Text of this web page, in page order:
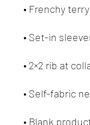
• Frenchy
• Set-in
• 2×2 rib at
• Self-fabric
• Blank